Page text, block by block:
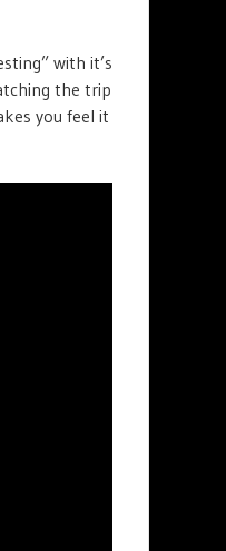
with it’s
the trip
you feel it